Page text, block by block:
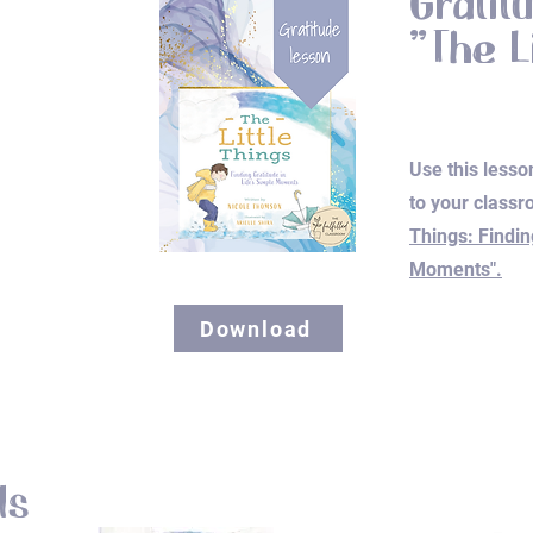
Download
"The
Use this
to your
Things:
Moments".